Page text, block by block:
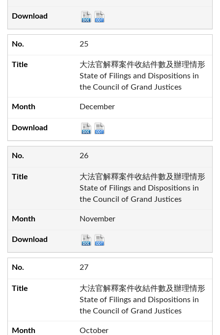
25
大法官解釋案件收結件數及辦理情形
State of Filings and Dispositions in
the Council of Grand Justices
December
26
大法官解釋案件收結件數及辦理情形
State of Filings and Dispositions in
the Council of Grand Justices
November
27
大法官解釋案件收結件數及辦理情形
State of Filings and Dispositions in
the Council of Grand Justices
October